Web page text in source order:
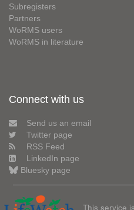
Subregisters
Partners
WoRMS users
WoRMS in literature
Connect with us
Send us an email
Twitter page
RSS Feed
LinkedIn page
Bluesky page
This service